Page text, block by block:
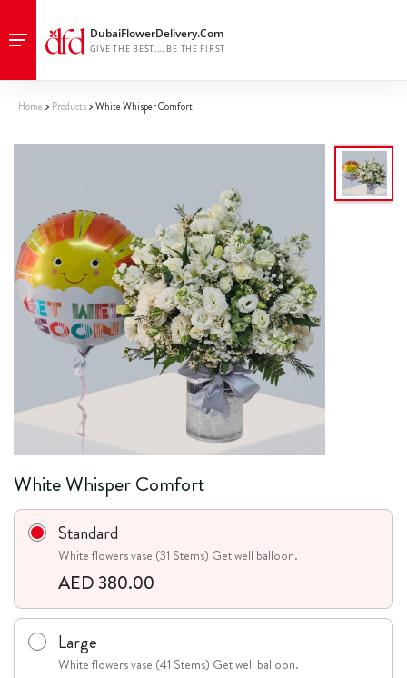
Home Products White Whisper Comfort
White Whisper Comfort
Standard
White flowers vase (31 Stems) Get well balloon.
AED 380.00
Large
White flowers vase (41 Stems) Get well balloon.